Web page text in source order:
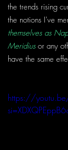
the trends rising
the notions I've
themselves as
Meridius or any
have the same
https://